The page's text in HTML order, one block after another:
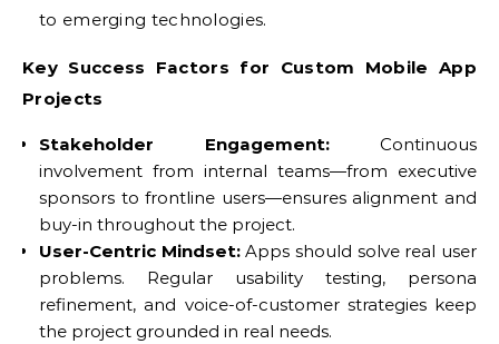
to emerging technologies.
Key Success Factors for Custom Mobile App
Projects
Stakeholder Engagement:Continuous
involvement from internal teams—from executive
sponsors to frontline users—ensures alignment and
buy-in throughout the project.
User-Centric Mindset:Apps should solve real user
problems. Regular usability testing, persona
refinement, and voice-of-customer strategies keep
the project grounded in real needs.